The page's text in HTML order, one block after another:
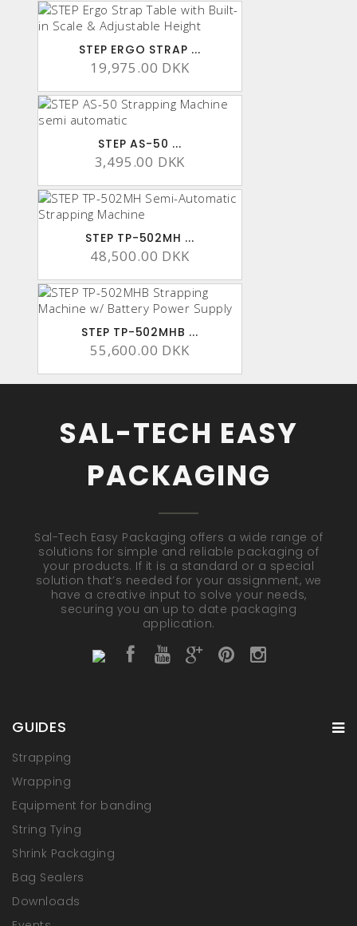
STEP ERGO STRAP ...
19,975.00 DKK
STEP AS-50 ...
3,495.00 DKK
STEP TP-502MH ...
48,500.00 DKK
STEP TP-502MHB ...
55,600.00 DKK
SAL-TECH EASY
PACKAGING
Sal-Tech Easy Packaging offers a wide range of
solutions for simple and reliable packaging of
your products. If it is a standard or a special
solution that’s needed for your assignment, we
have a creative input to solve your needs,
securing you an up to date packaging
application.
GUIDES
Strapping
Wrapping
Equipment for banding
String Tying
Shrink Packaging
Bag Sealers
Downloads